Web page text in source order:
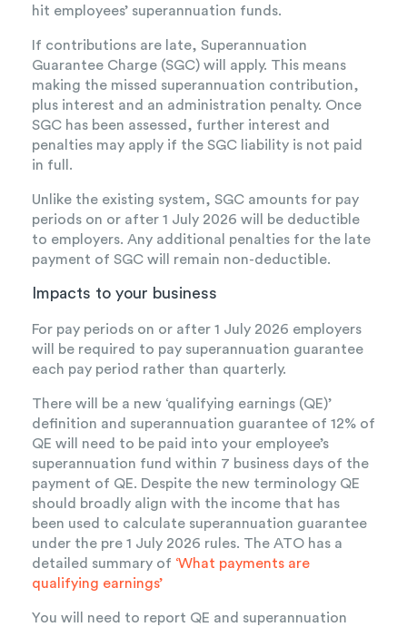
hit employees’ superannuation funds.
If contributions are late, Superannuation
Guarantee Charge (SGC) will apply. This means
making the missed superannuation contribution,
plus interest and an administration penalty. Once
SGC has been assessed, further interest and
penalties may apply if the SGC liability is not paid
in full.
Unlike the existing system, SGC amounts for pay
periods on or after 1 July 2026 will be deductible
to employers. Any additional penalties for the late
payment of SGC will remain non-deductible.
Impacts to your business
For pay periods on or after 1 July 2026 employers
will be required to pay superannuation guarantee
each pay period rather than quarterly.
There will be a new ‘qualifying earnings (QE)’
definition and superannuation guarantee of 12% of
QE will need to be paid into your employee’s
superannuation fund within 7 business days of the
payment of QE. Despite the new terminology QE
should broadly align with the income that has
been used to calculate superannuation guarantee
under the pre 1 July 2026 rules. The ATO has a
detailed summary of ‘What payments are
qualifying earnings’
You will need to report QE and superannuation